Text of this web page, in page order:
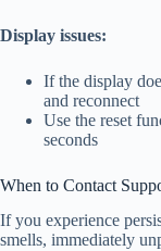
Display issues:
If the display
and reconnect
Use the reset
seconds
When to Contact
If you experience
smells, immediately